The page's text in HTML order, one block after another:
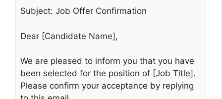
Subject: Job Offer Confirmation
Dear [Candidate Name],
We are pleased to inform you that you have
been selected for the position of [Job Title].
Please confirm your acceptance by replying